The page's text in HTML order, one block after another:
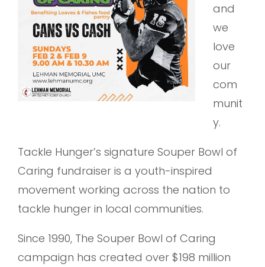
and
we
love
our
com
munit
y.
Tackle Hunger’s signature Souper Bowl of
Caring fundraiser is a youth-inspired
movement working across the nation to
tackle hunger in local communities.
Since 1990, The Souper Bowl of Caring
campaign has created over $198 million